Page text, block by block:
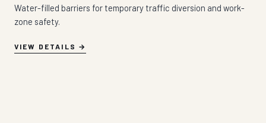
Water-filled barriers for temporary traffic diversion and work-
zone safety.
VIEW DETAILS